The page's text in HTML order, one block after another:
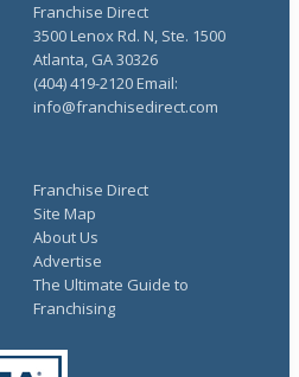
Franchise Direct
Site Map
About Us
Advertise
The Ultimate Guide to
Franchising
Franchise Direct
3500 Lenox Rd. N, Ste. 1500
Atlanta, GA 30326
(404) 419-2120 Email:
info@franchisedirect.com